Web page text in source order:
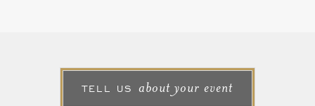
TELL US about your event